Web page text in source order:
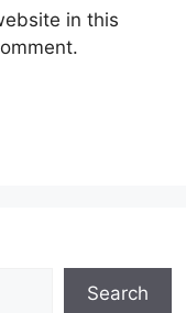
in this
Search